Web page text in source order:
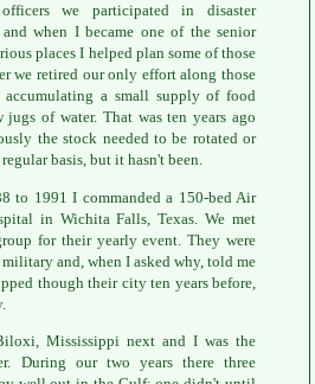
we participated in disaster
and when I became one of the senior
places I helped plan some of those
we retired our only effort along those
accumulating a small supply of food
jugs of water. That was ten years ago
the stock needed to be rotated or
basis, but it hasn't been.
to 1991 I commanded a 150-bed Air
in Wichita Falls, Texas. We met
for their yearly event. They were
and, when I asked why, told me
though their city ten years before,
Mississippi next and I was the
During our two years there three